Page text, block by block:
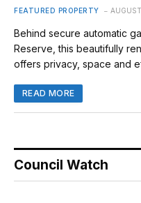
FEATURED PROPERTY
Behind secure automatic
Reserve, this beautifully
offers privacy, space and
READ MORE
Council Watch